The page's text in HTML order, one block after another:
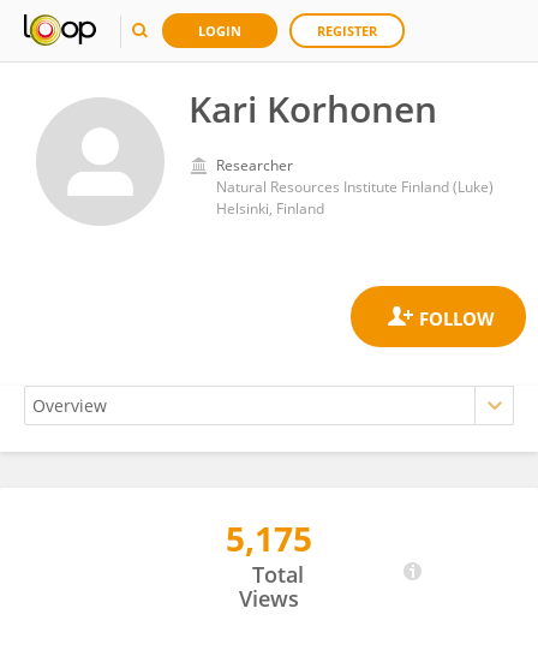
LOGIN REGISTER
Kari Korhonen
Researcher
Natural Resources Institute Finland (Luke)
Helsinki, Finland
5,175
Total
Views